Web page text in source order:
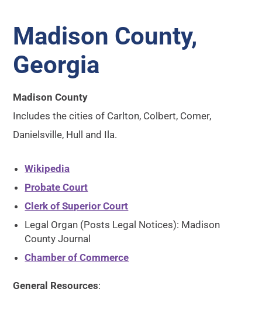
Madison County,
Georgia
Madison County
Includes the cities of Carlton, Colbert, Comer,
Danielsville, Hull and Ila.
Wikipedia
Probate Court
Clerk of Superior Court
Legal Organ (Posts Legal Notices): Madison
County Journal
Chamber of Commerce
General Resources: